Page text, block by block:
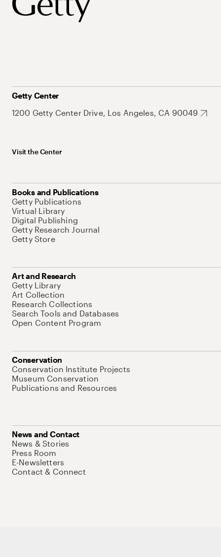
Getty Center
1200 Getty Center Drive, Los Angeles, CA 90049
Visit the Center
Books and Publications
Getty Publications
Virtual Library
Digital Publishing
Getty Research Journal
Getty Store
Art and Research
Getty Library
Art Collection
Research Collections
Search Tools and Databases
Open Content Program
Conservation
Conservation Institute Projects
Museum Conservation
Publications and Resources
News and Contact
News & Stories
Press Room
E-Newsletters
Contact & Connect